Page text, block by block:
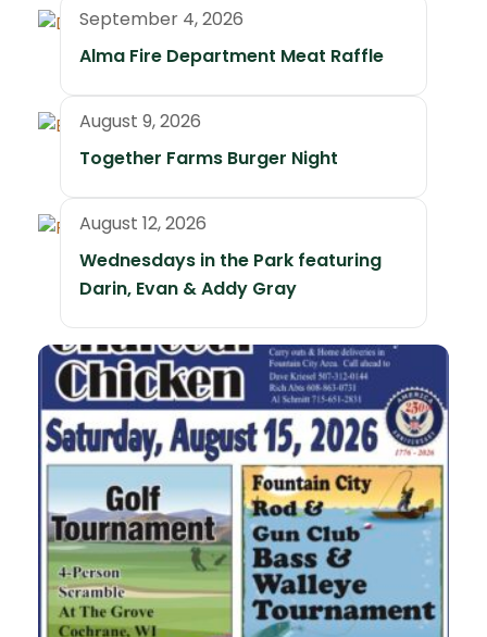
September 4, 2026
Alma Fire Department Meat Raffle
August 9, 2026
Together Farms Burger Night
August 12, 2026
Wednesdays in the Park featuring
Darin, Evan & Addy Gray